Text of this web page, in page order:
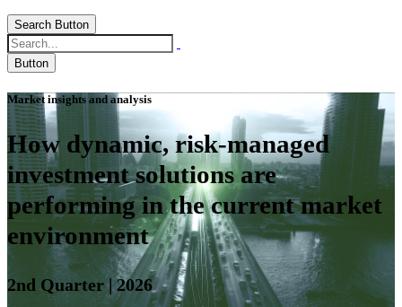
Search Button
Button
Market insights and analysis
How dynamic, risk-managed
investment solutions are
performing in the current market
environment
2nd Quarter | 2026